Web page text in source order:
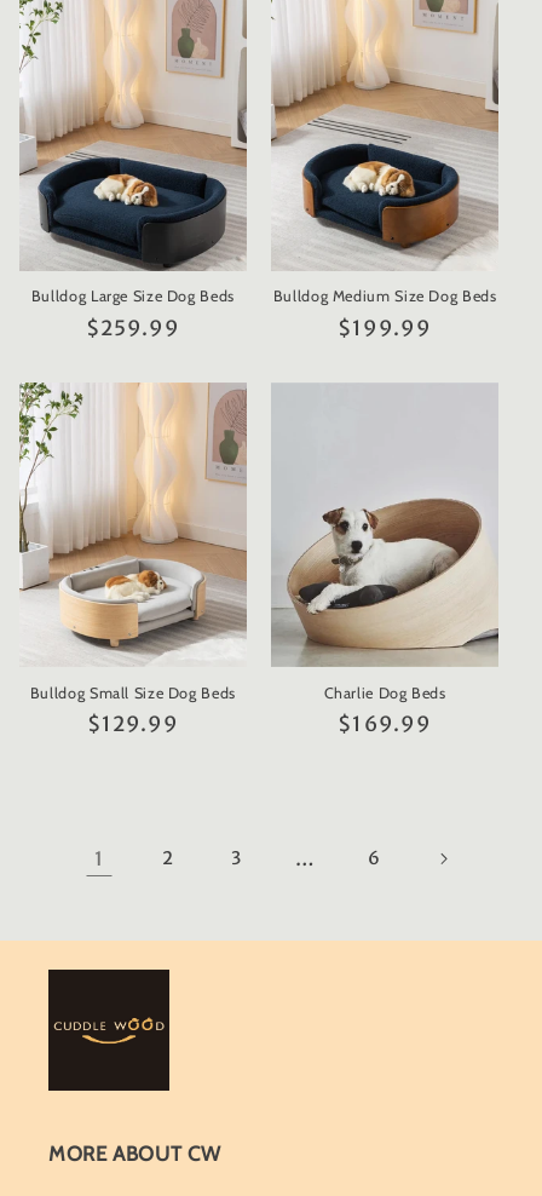
Bulldog Large Size Dog Beds
Regular
$259.99
Bulldog Medium Size Dog Beds
Regular
$199.99
Bulldog Small Size Dog Beds
Regular
$129.99
Charlie Dog Beds
Regular
$169.99
1 2 3 … 6
MORE ABOUT CW